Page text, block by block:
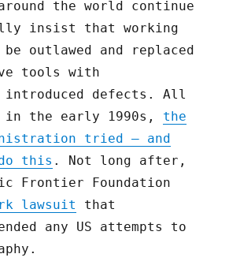
around the world continue
insist that working
outlawed and replaced
tools with
defects. All
in the early 1990s, the
tried — and
this . Not long after,
Frontier Foundation
lawsuit
that
any US attempts to